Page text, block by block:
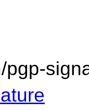
pgp-